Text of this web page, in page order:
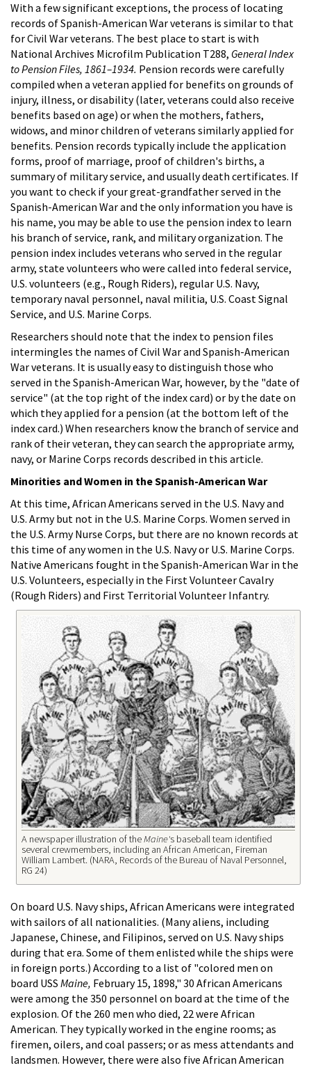
With a few significant exceptions, the process of locating
records of Spanish-American War veterans is similar to that
for Civil War veterans. The best place to start is with
National Archives Microfilm Publication T288, General Index
to Pension Files, 1861–1934. Pension records were carefully
compiled when a veteran applied for benefits on grounds of
injury, illness, or disability (later, veterans could also receive
benefits based on age) or when the mothers, fathers,
widows, and minor children of veterans similarly applied for
benefits. Pension records typically include the application
forms, proof of marriage, proof of children's births, a
summary of military service, and usually death certificates. If
you want to check if your great-grandfather served in the
Spanish-American War and the only information you have is
his name, you may be able to use the pension index to learn
his branch of service, rank, and military organization. The
pension index includes veterans who served in the regular
army, state volunteers who were called into federal service,
U.S. volunteers (e.g., Rough Riders), regular U.S. Navy,
temporary naval personnel, naval militia, U.S. Coast Signal
Service, and U.S. Marine Corps.
Researchers should note that the index to pension files
intermingles the names of Civil War and Spanish-American
War veterans. It is usually easy to distinguish those who
served in the Spanish-American War, however, by the "date of
service" (at the top right of the index card) or by the date on
which they applied for a pension (at the bottom left of the
index card.) When researchers know the branch of service and
rank of their veteran, they can search the appropriate army,
navy, or Marine Corps records described in this article.
Minorities and Women in the Spanish-American War
At this time, African Americans served in the U.S. Navy and
U.S. Army but not in the U.S. Marine Corps. Women served in
the U.S. Army Nurse Corps, but there are no known records at
this time of any women in the U.S. Navy or U.S. Marine Corps.
Native Americans fought in the Spanish-American War in the
U.S. Volunteers, especially in the First Volunteer Cavalry
(Rough Riders) and First Territorial Volunteer Infantry.
A newspaper illustration of theMaine's baseball team identified
several crewmembers, including an African American, Fireman
William Lambert. (NARA, Records of the Bureau of Naval Personnel,
RG 24)
On board U.S. Navy ships, African Americans were integrated
with sailors of all nationalities. (Many aliens, including
Japanese, Chinese, and Filipinos, served on U.S. Navy ships
during that era. Some of them enlisted while the ships were
in foreign ports.) According to a list of "colored men on
board USS Maine, February 15, 1898," 30 African Americans
were among the 350 personnel on board at the time of the
explosion. Of the 260 men who died, 22 were African
American. They typically worked in the engine rooms; as
firemen, oilers, and coal passers; or as mess attendants and
landsmen. However, there were also five African American